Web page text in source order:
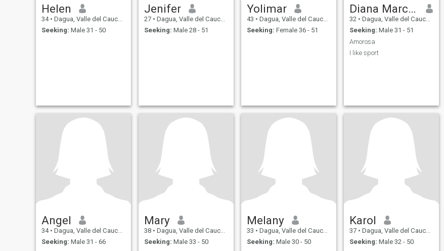
Helen
34 • Dagua, Valle del Cauca, Colombia
Seeking: Male 31 - 50
Jenifer
27 • Dagua, Valle del Cauca, Colombia
Seeking: Male 28 - 51
Yolimar
43 • Dagua, Valle del Cauca, Colombia
Seeking: Female 36 - 51
Diana Marcela
32 • Dagua, Valle del Cauca, Colombia
Seeking: Male 31 - 51
Amorosa
I like sport
Angel
34 • Dagua, Valle del Cauca, Colombia
Seeking: Male 31 - 66
Mary
38 • Dagua, Valle del Cauca, Colombia
Seeking: Male 33 - 50
Melany
33 • Dagua, Valle del Cauca, Colombia
Seeking: Male 30 - 50
Karol
37 • Dagua, Valle del Cauca, Colombia
Seeking: Male 32 - 50